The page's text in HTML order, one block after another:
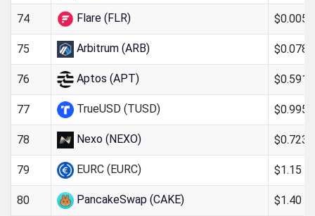
74 Flare (FLR)
75 Arbitrum (ARB)
76 Aptos (APT)
77 TrueUSD (TUSD)
78 Nexo (NEXO)
79 EURC (EURC) $1.15
80 PancakeSwap (CAKE) $1.40